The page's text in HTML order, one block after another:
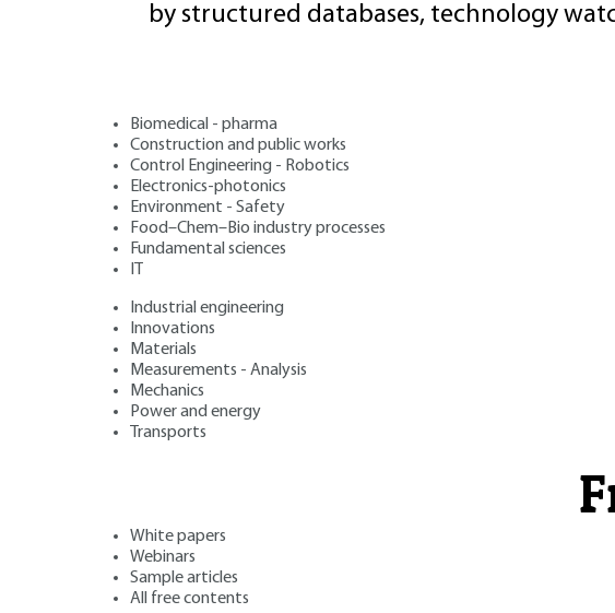
by structured databases, technology
Biomedical - pharma
Construction and public works
Control Engineering - Robotics
Electronics-photonics
Environment - Safety
Food–Chem–Bio industry processes
Fundamental sciences
Industrial engineering
Innovations
Materials
Measurements - Analysis
Mechanics
Power and energy
Transports
White papers
Webinars
Sample articles
All free contents